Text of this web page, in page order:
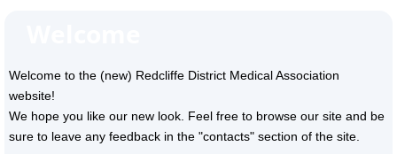
Welcome to the (new) Redcliffe District Medical Association
website!
We hope you like our new look. Feel free to browse our site and be
sure to leave any feedback in the "contacts" section of the site.